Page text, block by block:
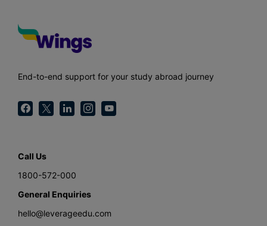
End-to-end support for your study abroad journey
Call Us
1800-572-000
General Enquiries
hello@leverageedu.com